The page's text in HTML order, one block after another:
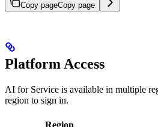
Copy pageCopy page
Platform Access
AI for Service is available in multiple
region to sign in.
Region